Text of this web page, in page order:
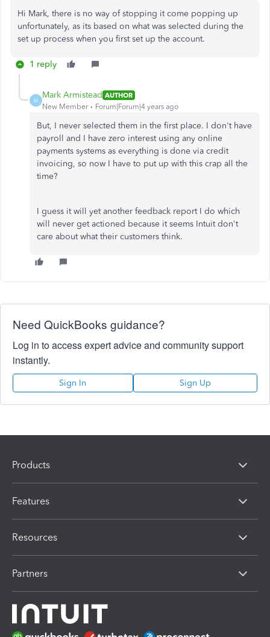
Hi Mark, there is no way of stopping it come popping up
unfortunately, as its based on what was selected during the
set up process when you first set up the account.
1 reply
M
Mark Armistead AUTHOR
New Member
Forum|Forum|4 years ago
But, I never selected them in the first place. I don't have
payroll and I have zero interest using any online
payments systems as everything is done via credit
invoicing, so now I have to put up with this crap all the
time?
I guess it will yet another feedback report I do which
will never get actioned because it seems Intuit don't
care about what their customers think.
Need QuickBooks guidance?
Log in to access expert advice and community support
instantly.
Sign In Sign Up
Products
Features
Resources
Partners